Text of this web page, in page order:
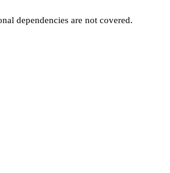
dependencies are not covered.